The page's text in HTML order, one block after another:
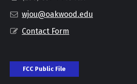
wjou@oakwood.edu
Contact Form
FCC Public File